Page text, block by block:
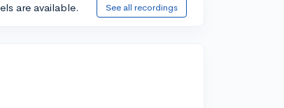
are available. See all recordings